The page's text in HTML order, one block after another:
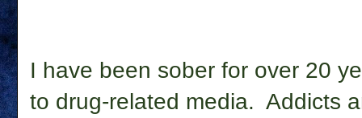
I have been sober for over 20
to drug-related media. Addicts